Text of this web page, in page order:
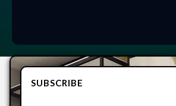
SUBSCRIBE